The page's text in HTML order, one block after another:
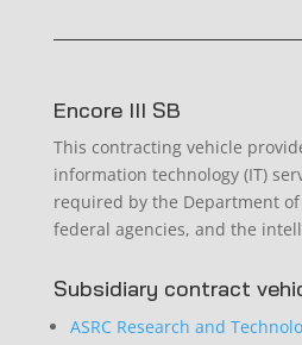
Encore III SB
This contracting vehicle
information technology (IT)
required by the Department
federal agencies, and the
Subsidiary contract
ASRC Research and